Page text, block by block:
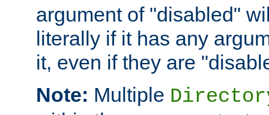
argument of "disabled"
literally if it has any
it, even if they are
Note: Multiple